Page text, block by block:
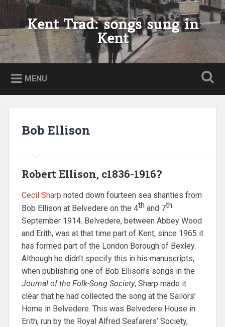
Skip
content
Search Kent Trad: songs sung in
Kent
MENU
Bob Ellison
Robert Ellison, c1836-1916?
Cecil Sharp noted down fourteen sea shanties from
Bob Ellison at Belvedere on the 4thand 7th
September 1914. Belvedere, between Abbey Wood
and Erith, was at that time part of Kent; since 1965 it
has formed part of the London Borough of Bexley.
Although he didn’t specify this in his manuscripts,
when publishing one of Bob Ellison’s songs in the
Journal of the Folk-Song Society, Sharp made it
clear that he had collected the song at the Sailors’
Home in Belvedere. This was Belvedere House in
Erith, run by the Royal Alfred Seafarers’ Society,